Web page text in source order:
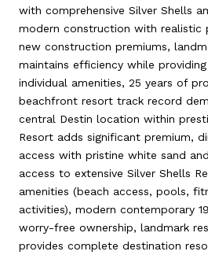
with comprehensive Silver Shells
modern construction with realistic
new construction premiums,
maintains efficiency while
individual amenities, 25 years of
beachfront resort track record
central Destin location within
Resort adds significant premium,
access with pristine white sand
access to extensive Silver Shells
amenities (beach access, pools,
activities), modern contemporary
worry-free ownership, landmark
provides complete destination